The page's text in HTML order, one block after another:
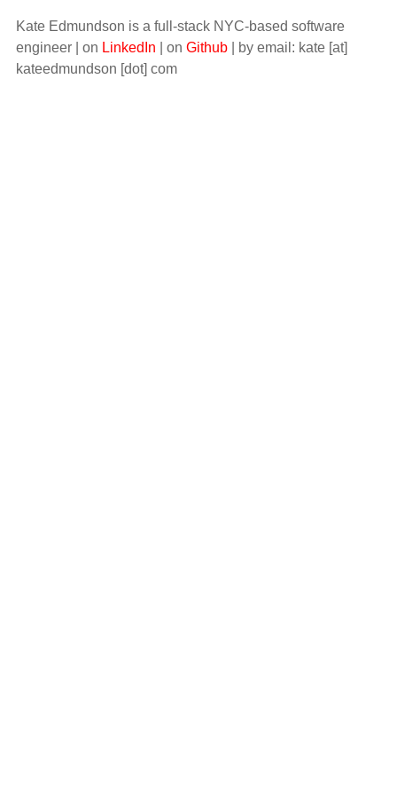
Kate Edmundson is a full-stack NYC-based software
engineer | on LinkedIn | on Github| by email: kate [at]
kateedmundson [dot] com